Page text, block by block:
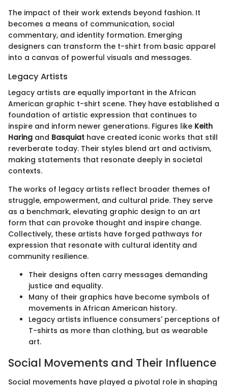
The impact of their work extends beyond fashion. It
becomes a means of communication, social
commentary, and identity formation. Emerging
designers can transform the t-shirt from basic apparel
into a canvas of powerful visuals and messages.
Legacy Artists
Legacy artists are equally important in the African
American graphic t-shirt scene. They have established a
foundation of artistic expression that continues to
inspire and inform newer generations. Figures like Keith
Haring and Basquiat have created iconic works that still
reverberate today. Their styles blend art and activism,
making statements that resonate deeply in societal
contexts.
The works of legacy artists reflect broader themes of
struggle, empowerment, and cultural pride. They serve
as a benchmark, elevating graphic design to an art
form that can provoke thought and inspire change.
Collectively, these artists have forged pathways for
expression that resonate with cultural identity and
community resilience.
Their designs often carry messages demanding
justice and equality.
Many of their graphics have become symbols of
movements in African American history.
Legacy artists influence consumers' perceptions of
T-shirts as more than clothing, but as wearable
art.
Social Movements and Their Influence
Social movements have played a pivotal role in shaping